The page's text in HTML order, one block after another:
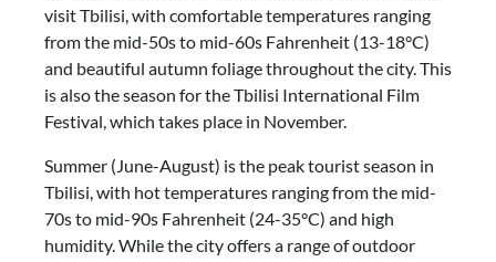
visit Tbilisi, with comfortable temperatures ranging
from the mid-50s to mid-60s Fahrenheit (13-18°C)
and beautiful autumn foliage throughout the city. This
is also the season for the Tbilisi International Film
Festival, which takes place in November.
Summer (June-August) is the peak tourist season in
Tbilisi, with hot temperatures ranging from the mid-
70s to mid-90s Fahrenheit (24-35°C) and high
humidity. While the city offers a range of outdoor